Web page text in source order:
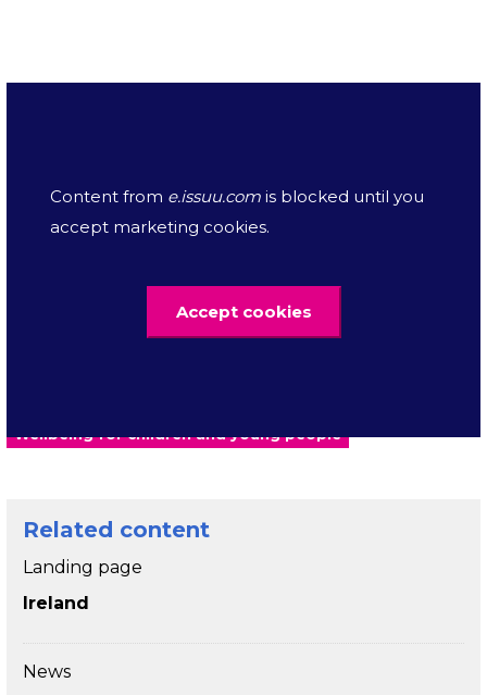
Content from e.issuu.com is blocked until you
accept marketing cookies.
Accept cookies
RCPCH letter to Northern Ireland
Wellbeing for children and young people
Related content
Landing page
Ireland
News